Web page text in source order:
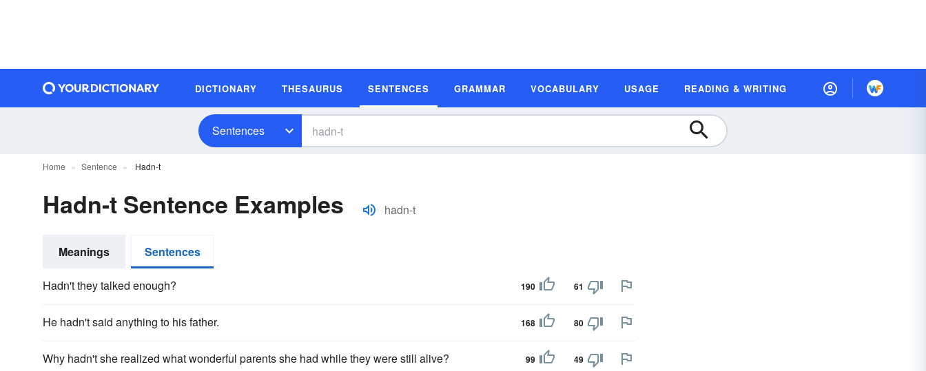
DICTIONARY THESAURUS SENTENCES GRAMMAR VOCABULARY USAGE READING & WRITING
Sentences
Home Sentence Hadn-t
Hadn-t Sentence Examples hadn-t
Meanings Sentences
Hadn't they talked enough? 190 61
He hadn't said anything to his father. 168 80
Why hadn't she realized what wonderful parents she had while they were still alive? 99 49